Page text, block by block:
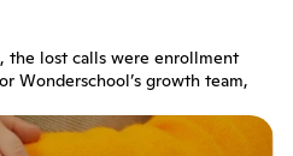
the lost calls were enrollment
Wonderschool’s growth team,